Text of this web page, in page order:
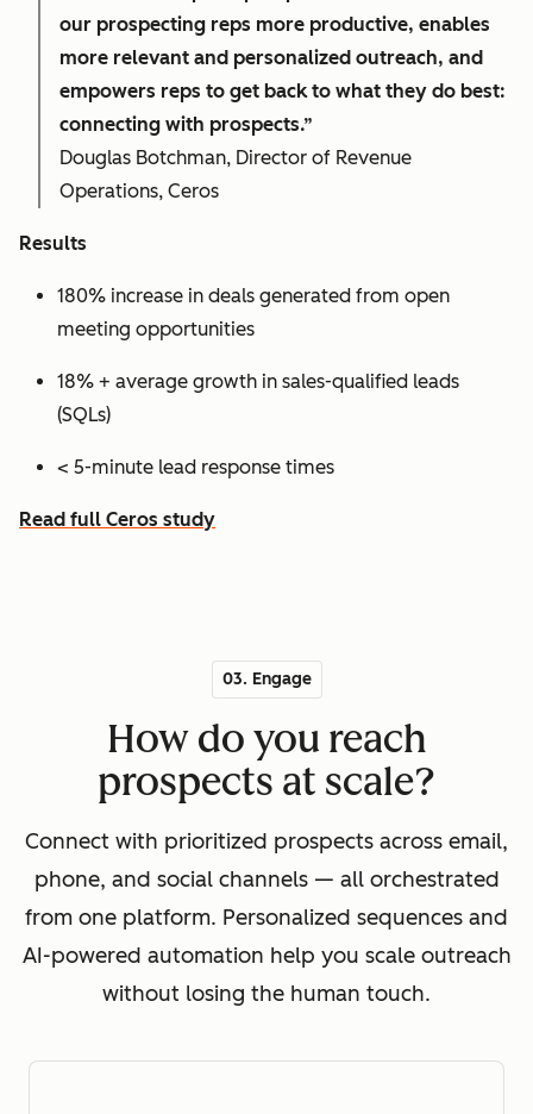
our prospecting reps more productive, enables
more relevant and personalized outreach, and
empowers reps to get back to what they do best:
connecting with prospects.”
Douglas Botchman, Director of Revenue
Operations, Ceros
Results
180% increase in deals generated from open
meeting opportunities
18% + average growth in sales-qualified leads
(SQLs)
< 5-minute lead response times
Read full Ceros study
03. Engage
How do you reach
prospects at scale?
Connect with prioritized prospects across email,
phone, and social channels — all orchestrated
from one platform. Personalized sequences and
AI-powered automation help you scale outreach
without losing the human touch.